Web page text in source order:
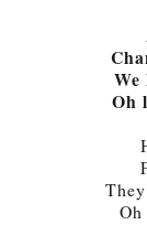
We
Oh